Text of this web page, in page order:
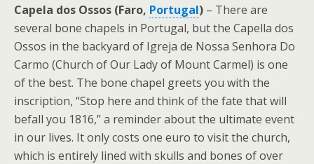
Capela dos Ossos (Faro, Portugal) – There are
several bone chapels in Portugal, but the Capella dos
Ossos in the backyard of Igreja de Nossa Senhora Do
Carmo (Church of Our Lady of Mount Carmel) is one
of the best. The bone chapel greets you with the
inscription, “Stop here and think of the fate that will
befall you 1816,” a reminder about the ultimate event
in our lives. It only costs one euro to visit the church,
which is entirely lined with skulls and bones of over